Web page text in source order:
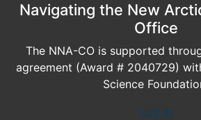
Navigating the New
Office
The NNA-CO is supported
agreement (Award # 2040729)
Science
Log In